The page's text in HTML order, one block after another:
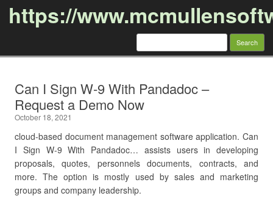
https://
Search
Can I Sign W-9 With Pandadoc –
Request a Demo Now
October 18, 2021
cloud-based document management software application. Can
I Sign W-9 With Pandadoc… assists users in developing
proposals, quotes, personnels documents, contracts, and
more. The option is mostly used by sales and marketing
groups and company leadership.